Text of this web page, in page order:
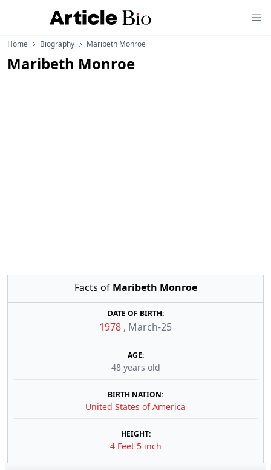
Home Biography Maribeth Monroe
Maribeth Monroe
Facts of Maribeth Monroe
DATE OF BIRTH:
1978 , March-25
AGE:
48 years old
BIRTH NATION:
United States of America
HEIGHT:
4 Feet 5 inch